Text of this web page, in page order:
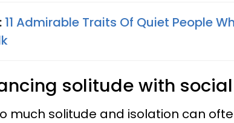
11 Admirable Traits Of Quiet People
solitude with
much solitude and isolation can